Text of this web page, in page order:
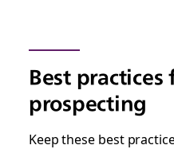
Best practices
prospecting
Keep these best